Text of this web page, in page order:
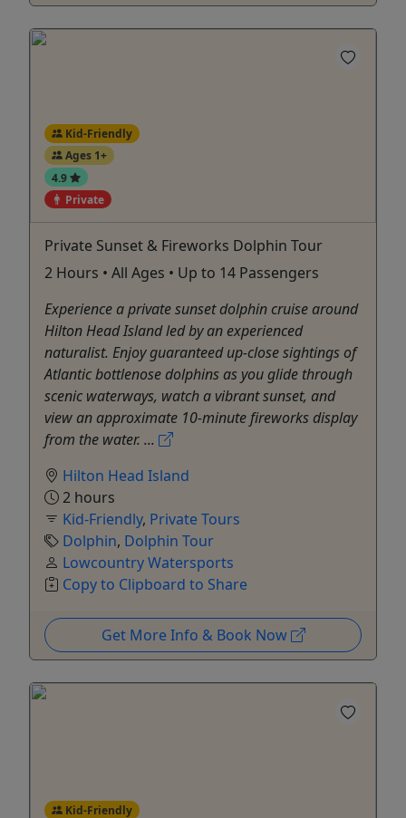
Kid-Friendly
Ages 1+
4.9
Private
Private Sunset & Fireworks Dolphin Tour
2 Hours • All Ages • Up to 14 Passengers
Experience a private sunset dolphin cruise around
Hilton Head Island led by an experienced
naturalist. Enjoy guaranteed up-close sightings of
Atlantic bottlenose dolphins as you glide through
scenic waterways, watch a vibrant sunset, and
view an approximate 10-minute fireworks display
from the water. ...
Hilton Head Island
2 hours
Kid-Friendly, Private Tours
Dolphin, Dolphin Tour
Lowcountry Watersports
Copy to Clipboard to Share
Get More Info & Book Now
Kid-Friendly